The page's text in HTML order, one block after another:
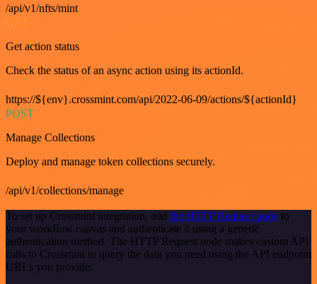
/api/v1/nfts/mint
GET
Get action status
Check the status of an async action using its actionId.
https://${env}.crossmint.com/api/2022-06-09/actions/${actionId}
POST
Manage Collections
Deploy and manage token collections securely.
/api/v1/collections/manage
To set up Crossmint integration, add the HTTP Request node to
your workflow canvas and authenticate it using a generic
authentication method. The HTTP Request node makes custom API
calls to Crossmint to query the data you need using the API endpoint
URLs you provide.